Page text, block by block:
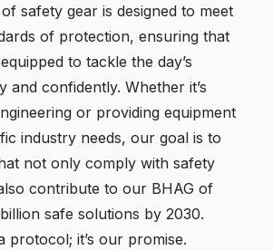
safety gear is designed to meet
of protection, ensuring that
to tackle the day’s
and confidently. Whether it’s
or providing equipment
industry needs, our goal is to
not only comply with safety
contribute to our BHAG of
safe solutions by 2030.
protocol; it’s our promise.